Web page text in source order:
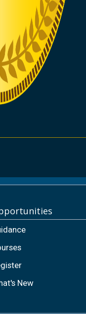
New